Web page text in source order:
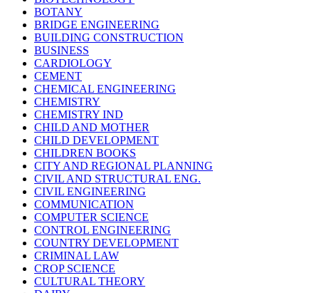
BOTANY
BRIDGE ENGINEERING
BUILDING CONSTRUCTION
BUSINESS
CARDIOLOGY
CEMENT
CHEMICAL ENGINEERING
CHEMISTRY
CHEMISTRY IND
CHILD AND MOTHER
CHILD DEVELOPMENT
CHILDREN BOOKS
CITY AND REGIONAL PLANNING
CIVIL AND STRUCTURAL ENG.
CIVIL ENGINEERING
COMMUNICATION
COMPUTER SCIENCE
CONTROL ENGINEERING
COUNTRY DEVELOPMENT
CRIMINAL LAW
CROP SCIENCE
CULTURAL THEORY